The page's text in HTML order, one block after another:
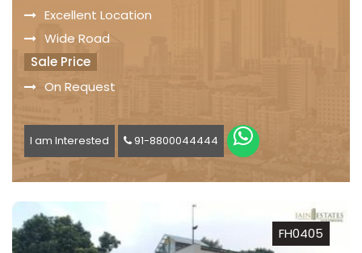
Excellent Location
Wide Road
Sale Price
On Request
I am Interested 91-8800044444
FH0405